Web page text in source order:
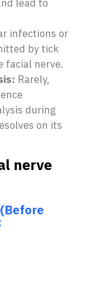
lead to
infections or
by tick
facial nerve.
Rarely,
during
on its
nerve